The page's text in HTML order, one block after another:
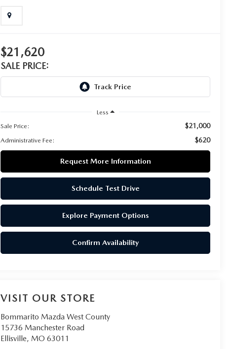
$21,620
SALE PRICE:
Less
Sale Price:
$21,000
Administrative Fee: $620
Request More Information
Schedule Test Drive
Explore Payment Options
Confirm Availability
VISIT OUR STORE
Bommarito Mazda West County
15736 Manchester Road
Ellisville, MO 63011